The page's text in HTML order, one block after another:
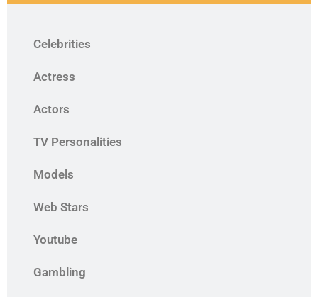
Celebrities
Actress
Actors
TV Personalities
Models
Web Stars
Youtube
Gambling